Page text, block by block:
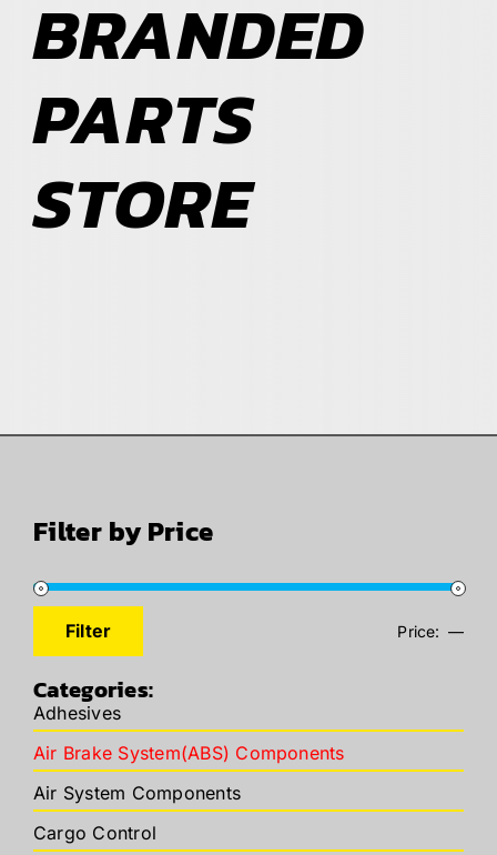
ABOUT
BRANDED
PARTS
STORE
Filter by Price
price
price
Filter Price: —
Categories:
Adhesives
Air Brake System(ABS) Components
Air System Components
Cargo Control